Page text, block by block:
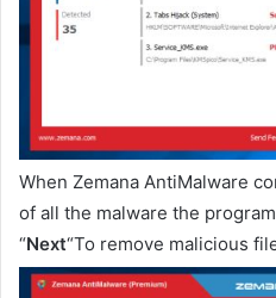
When Zemana AntiMalware
of all the malware the
“Next“To remove malicious